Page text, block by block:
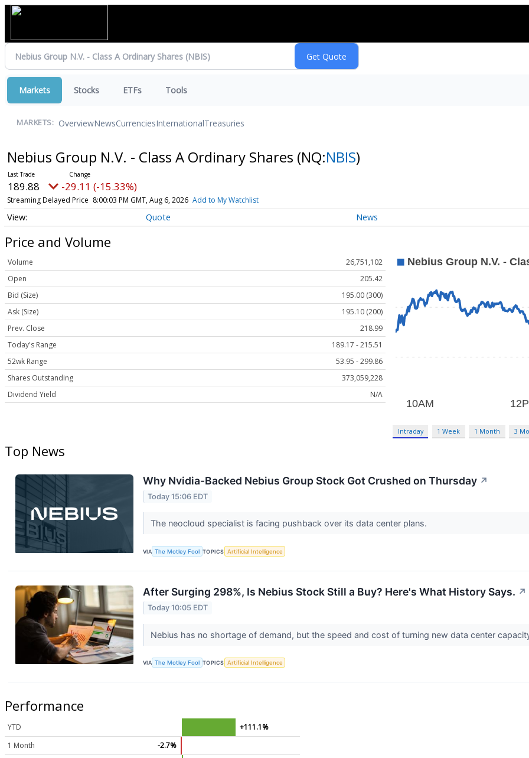
Markets Stocks ETFs Tools
MARKETS: OverviewNewsCurrenciesInternationalTreasuries
Nebius Group N.V. - Class A Ordinary Shares (NQ:NBIS)
189.88 -29.11 (-15.33%)
Streaming Delayed Price 8:00:03 PM GMT, Aug 6, 2026 Add to My Watchlist
Quote News
Price and Volume
Volume
26,751,102
Open
205.42
Bid (Size)
195.00 (300)
Ask (Size)
195.10 (200)
Prev. Close
218.99
Today's Range
189.17 - 215.51
52wk Range
53.95 - 299.86
Shares Outstanding
373,059,228
Dividend Yield
N/A
Intraday 1 Week 1 Month 3
Top News
Why Nvidia-Backed Nebius Group Stock Got Crushed on Thursday ↗
Today 15:06 EDT
The neocloud specialist is facing pushback over its data center plans.
VIA The Motley Fool TOPICS Artificial Intelligence
After Surging 298%, Is Nebius Stock Still a Buy? Here's What History Says. ↗
Today 10:05 EDT
Nebius has no shortage of demand, but the speed and cost of turning new data center
VIA The Motley Fool TOPICS Artificial Intelligence
Performance
YTD
+111.1%
1 Month
-2.7%